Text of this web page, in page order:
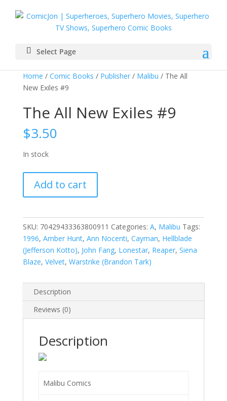
Select Page
Home / Comic Books / Publisher/ Malibu / The All
New Exiles #9
The All New Exiles #9
$3.50
In stock
New
#9
quantity
Add to cart
SKU: 70429433363800911 Categories: A, Malibu Tags:
1996, Amber Hunt, Ann Nocenti, Cayman, Hellblade
(Jefferson Kotto), John Fang, Lonestar, Reaper, Siena
Blaze, Velvet, Warstrike (Brandon Tark)
Description
Reviews (0)
Description
Malibu Comics